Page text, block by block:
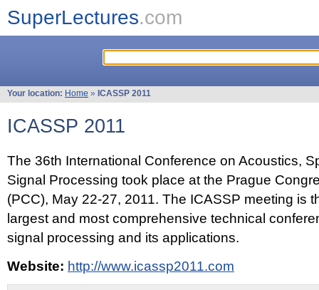
SuperLectures.com
Your location: Home » ICASSP 2011
ICASSP 2011
The 36th International Conference on Acoustics,
Signal Processing took place at the Prague
(PCC), May 22-27, 2011. The ICASSP meeting is
largest and most comprehensive technical
signal processing and its applications.
Website: http://www.icassp2011.com